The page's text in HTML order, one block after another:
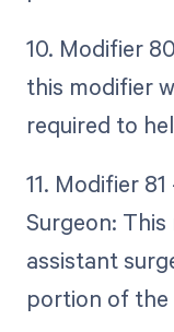
10. Modifier
this modifier
required to
11. Modifier
Surgeon:
assistant
portion of the